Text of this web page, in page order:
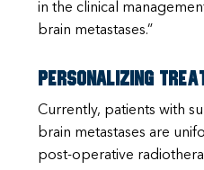
in the clinical
brain metastases.”
Personalizing
Currently, patients with
brain metastases are
post-operative